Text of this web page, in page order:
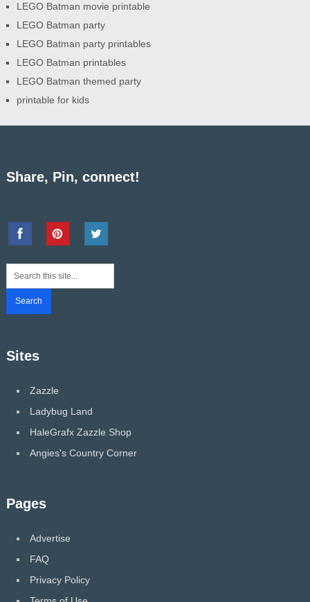
LEGO Batman movie printable
LEGO Batman party
LEGO Batman party printables
LEGO Batman printables
LEGO Batman themed party
printable for kids
Share, Pin, connect!
Sites
Zazzle
Ladybug Land
HaleGrafx Zazzle Shop
Angies's Country Corner
Pages
Advertise
FAQ
Privacy Policy